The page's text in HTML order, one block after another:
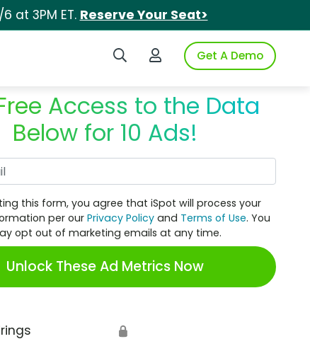
at 3PM ET. Reserve Your Seat>
Search iSpotLogin to iSpotGet A Demo
Access to the Data
Below for 10 Ads!
this form, you agree that iSpot will process your
per ourPrivacy Policy and Terms of Use. You
opt out of marketing emails at any time.
Unlock These Ad Metrics Now
🔒